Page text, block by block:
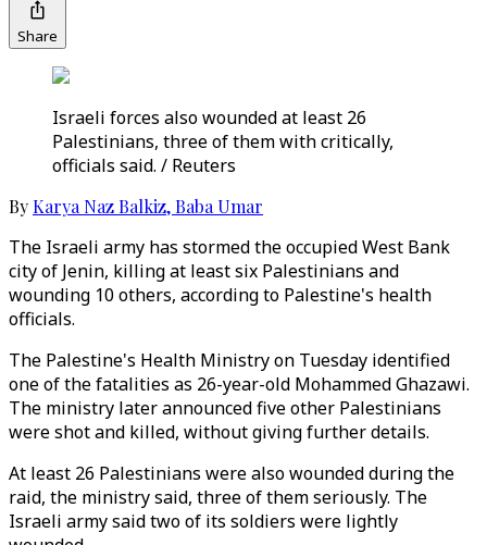
Share
Israeli forces also wounded at least 26
Palestinians, three of them with critically,
officials said. / Reuters
ByKarya Naz Balkiz,Baba Umar
The Israeli army has stormed the occupied West Bank
city of Jenin, killing at least six Palestinians and
wounding 10 others, according to Palestine's health
officials.
The Palestine's Health Ministry on Tuesday identified
one of the fatalities as 26-year-old Mohammed Ghazawi.
The ministry later announced five other Palestinians
were shot and killed, without giving further details.
At least 26 Palestinians were also wounded during the
raid, the ministry said, three of them seriously. The
Israeli army said two of its soldiers were lightly